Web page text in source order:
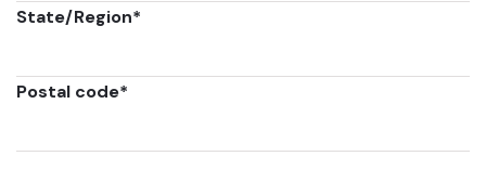
State/Region*
Postal code*